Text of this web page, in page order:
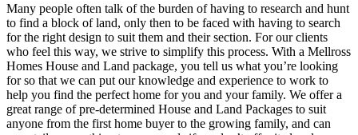
Many people often talk of the burden of having to research and hunt
to find a block of land, only then to be faced with having to search
for the right design to suit them and their section. For our clients
who feel this way, we strive to simplify this process. With a Mellross
Homes House and Land package, you tell us what you’re looking
for so that we can put our knowledge and experience to work to
help you find the perfect home for you and your family. We offer a
great range of pre-determined House and Land Packages to suit
anyone from the first home buyer to the growing family, and can